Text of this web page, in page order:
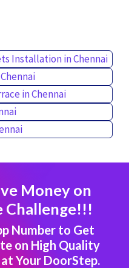
Installation in Chennai
in Chennai
Money on
Challenge!!!
Number to Get
on High Quality
Your DoorStep.